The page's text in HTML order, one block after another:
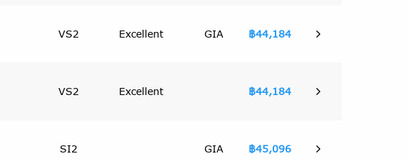
VS2 Excellent GIA ฿44,184
VS2 Excellent ฿44,184
SI2 GIA ฿45,096